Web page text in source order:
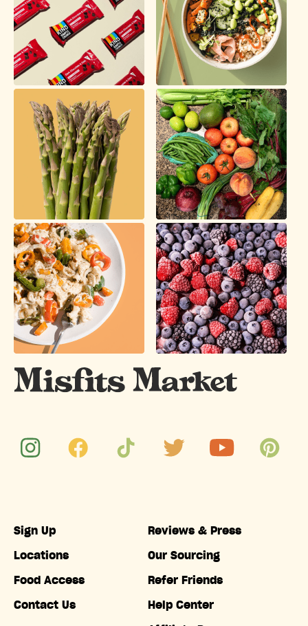
Sign Up
Locations
Food Access
Contact Us
Reviews & Press
Our Sourcing
Refer Friends
Help Center